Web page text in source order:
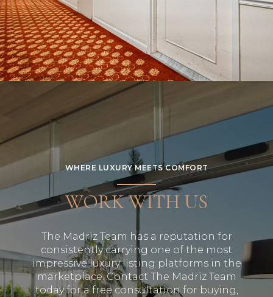
WHERE LUXURY MEETS COMFORT
WORK WITH US
The Madriz Team has a reputation for
consistently carrying one of the most
impressive luxury listing platforms in the
marketplace. Contact The Madriz Team
today for a free consultation for buying,